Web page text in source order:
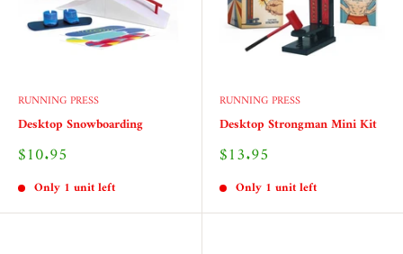
RUNNING PRESS
Desktop Snowboarding
Sale
$10.95
Only 1 unit left
RUNNING PRESS
Desktop Strongman Mini Kit
Sale
$13.95
Only 1 unit left